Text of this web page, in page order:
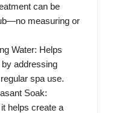
can be
measuring or
Water: Helps
addressing
spa use.
Soak:
helps create a